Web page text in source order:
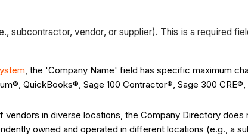
subcontractor, vendor, or supplier). This is a required
, the 'Company Name' field has specific maximum
QuickBooks®, Sage 100 Contractor®, Sage 300
in diverse locations, the Company Directory
owned and operated in different locations (e.g., a